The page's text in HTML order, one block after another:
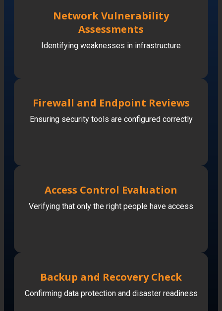
Network Vulnerability
Assessments
Identifying weaknesses in infrastructure
Firewall and Endpoint Reviews
Ensuring security tools are configured correctly
Access Control Evaluation
Verifying that only the right people have access
Backup and Recovery Check
Confirming data protection and disaster readiness